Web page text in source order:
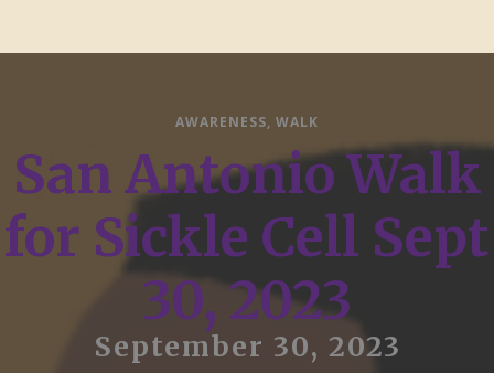
AWARENESS, WALK
San Antonio Walk
for Sickle Cell Sept
30, 2023
September 30, 2023